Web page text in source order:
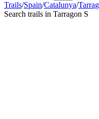
Trails/Spain/Catalunya/
Search trails in Tarragon S